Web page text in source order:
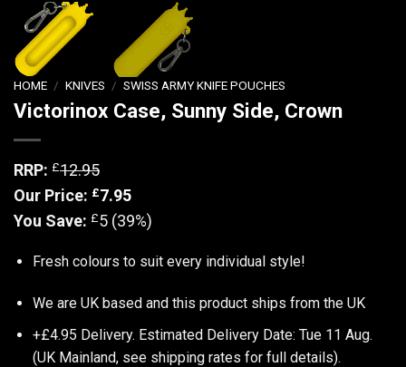
HOME / KNIVES / SWISS ARMY KNIFE POUCHES
Victorinox Case, Sunny Side, Crown
RRP: £12.95
Our Price: £7.95
You Save: £5 (39%)
Fresh colours to suit every individual style!
We are UK based and this product ships from the UK
+£4.95 Delivery. Estimated Delivery Date: Tue 11 Aug.
(UK Mainland, see shipping rates for full details).